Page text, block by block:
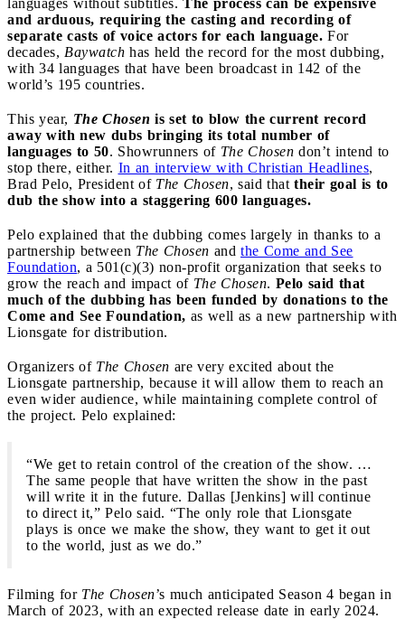
and arduous, requiring the casting and recording of
separate casts of voice actors for each language. For
decades, Baywatch has held the record for the most dubbing,
with 34 languages that have been broadcast in 142 of the
world’s 195 countries.
This year, The Chosen is set to blow the current record
away with new dubs bringing its total number of
languages to 50. Showrunners of The Chosen don’t intend to
stop there, either. In an interview with Christian Headlines,
Brad Pelo, President of The Chosen, said that their goal is to
dub the show into a staggering 600 languages.
Pelo explained that the dubbing comes largely in thanks to a
partnership between The Chosen and the Come and See
Foundation, a 501(c)(3) non-profit organization that seeks to
grow the reach and impact of The Chosen. Pelo said that
much of the dubbing has been funded by donations to the
Come and See Foundation, as well as a new partnership with
Lionsgate for distribution.
Organizers of The Chosen are very excited about the
Lionsgate partnership, because it will allow them to reach an
even wider audience, while maintaining complete control of
the project. Pelo explained:
“We get to retain control of the creation of the show. …
The same people that have written the show in the past
will write it in the future. Dallas [Jenkins] will continue
to direct it,” Pelo said. “The only role that Lionsgate
plays is once we make the show, they want to get it out
to the world, just as we do.”
Filming for The Chosen’s much anticipated Season 4 began in
March of 2023, with an expected release date in early 2024.